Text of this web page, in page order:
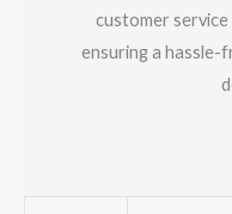
customer
ensuring a